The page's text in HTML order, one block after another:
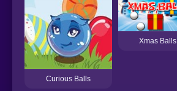
Curious Balls
Xmas Balls